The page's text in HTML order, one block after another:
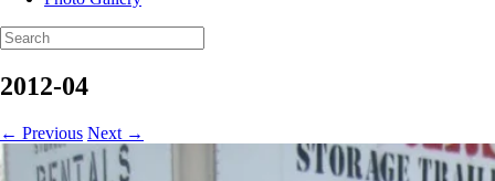
Search
for:
2012-04
← Previous Next →